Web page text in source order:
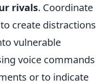
rivals. Coordinate
create distractions
vulnerable
voice commands
or to indicate